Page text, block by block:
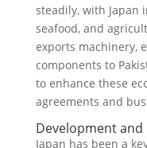
steadily, with Japan
seafood, and
exports machinery,
components to
to enhance these
agreements and
Development
Japan has been a